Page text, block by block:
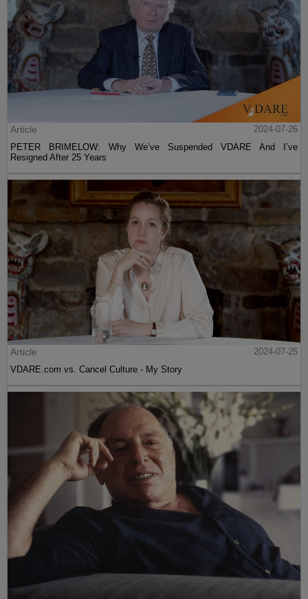
Article
2024-07-26
PETER BRIMELOW: Why We’ve Suspended VDARE And I’ve
Resigned After 25 Years
Article
2024-07-25
VDARE.com vs. Cancel Culture - My Story